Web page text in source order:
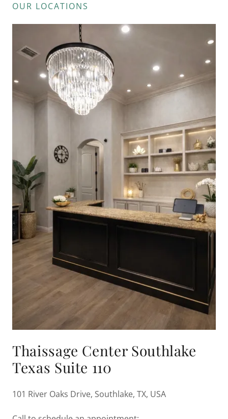
OUR LOCATIONS
Thaissage Center Southlake
Texas Suite 110
101 River Oaks Drive, Southlake, TX, USA